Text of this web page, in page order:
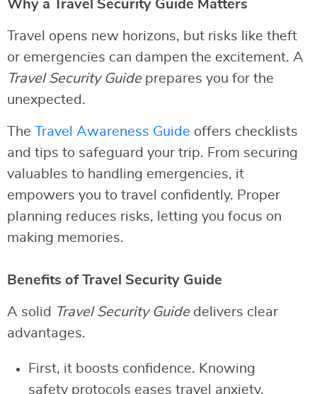
Why a Travel Security Guide Matters
Travel opens new horizons, but risks like theft
or emergencies can dampen the excitement. A
Travel Security Guideprepares you for the
unexpected.
The Travel Awareness Guide offers checklists
and tips to safeguard your trip. From securing
valuables to handling emergencies, it
empowers you to travel confidently. Proper
planning reduces risks, letting you focus on
making memories.
Benefits of Travel Security Guide
A solid Travel Security Guidedelivers clear
advantages.
First, it boosts confidence. Knowing
safety protocols eases travel anxiety.